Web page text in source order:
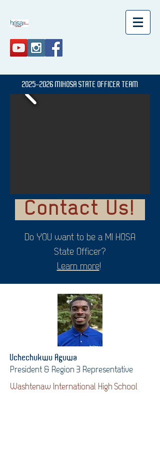
2025-2026 MIHOSA STATE OFFICER TEAM
Contact Us!
Do YOU want to be a MI HOSA
State Officer?
Learn more!
Uchechukwu Aguwa
President & Region 3 Representative
Washtenaw International High School